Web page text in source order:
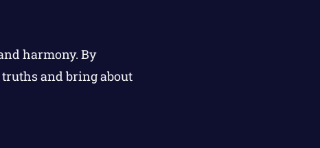
harmony. By
and bring about